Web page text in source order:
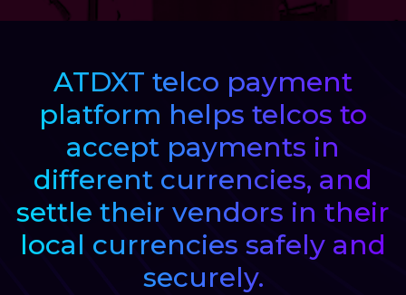
Neo / Digtial Banks
Issuer / Acquirer
Lending / Leasing
ATDXT telco payment
platform helps telcos to
accept payments in
different currencies, and
settle their vendors in their
local currencies safely and
securely.